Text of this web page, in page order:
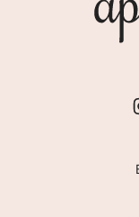
Mountain